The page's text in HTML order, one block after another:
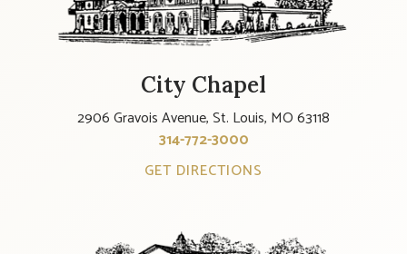
City Chapel
2906 Gravois Avenue, St. Louis, MO 63118
314-772-3000
GET DIRECTIONS